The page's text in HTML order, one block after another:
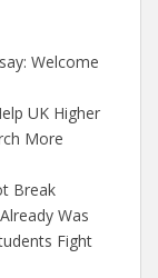
Do
AI
Welcome
UK Higher
More
Break
Was
Fight